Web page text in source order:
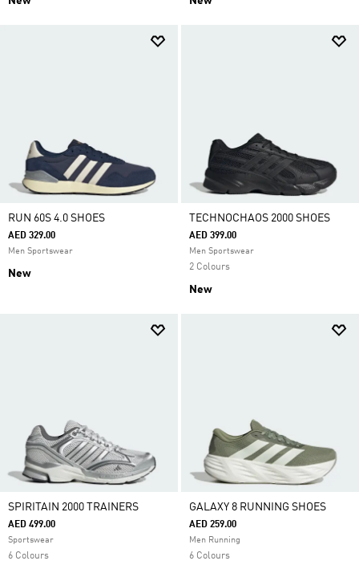
RUN 60S 4.0 SHOES
AED 329.00
Men Sportswear
New
TECHNOCHAOS 2000 SHOES
AED 399.00
Men Sportswear
2 Colours
New
SPIRITAIN 2000 TRAINERS
AED 499.00
Sportswear
6 Colours
GALAXY 8 RUNNING SHOES
AED 259.00
Men Running
6 Colours